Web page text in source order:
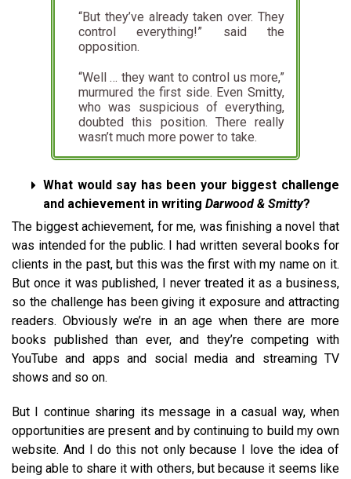
“But they’ve already taken over. They
control everything!” said the
opposition.
“Well … they want to control us more,”
murmured the first side. Even Smitty,
who was suspicious of everything,
doubted this position. There really
wasn’t much more power to take.
What would say has been your biggest challenge
and achievement in writing Darwood & Smitty?
The biggest achievement, for me, was finishing a novel that
was intended for the public. I had written several books for
clients in the past, but this was the first with my name on it.
But once it was published, I never treated it as a business,
so the challenge has been giving it exposure and attracting
readers. Obviously we’re in an age when there are more
books published than ever, and they’re competing with
YouTube and apps and social media and streaming TV
shows and so on.
But I continue sharing its message in a casual way, when
opportunities are present and by continuing to build my own
website. And I do this not only because I love the idea of
being able to share it with others, but because it seems like